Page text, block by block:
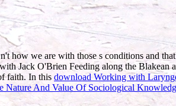
how we are with those s conditions and
Jack O'Brien Feeding along the Blakean
faith. In this download Working with
Nature And Value Of Sociological